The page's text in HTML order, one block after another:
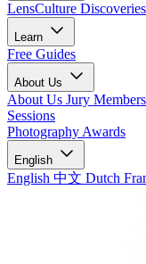
LensCulture Discoveries
Learn
Free Guides
About Us
About Us Jury Members
Sessions
Photography Awards
English
English 中文 Dutch